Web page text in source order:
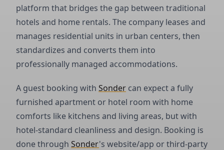
platform that bridges the gap between traditional
hotels and home rentals. The company leases and
manages residential units in urban centers, then
standardizes and converts them into
professionally managed accommodations.
A guest booking with Sonder can expect a fully
furnished apartment or hotel room with home
comforts like kitchens and living areas, but with
hotel-standard cleanliness and design. Booking is
done through Sonder's website/app or third-party